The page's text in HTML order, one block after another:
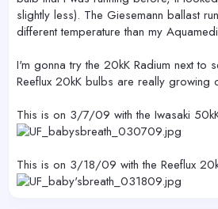
slightly less). The Giesemann ballast
different temperature than my
I'm gonna try the 20kK Radium next to
Reeflux 20kK bulbs are really growing
This is on 3/7/09 with the Iwasaki
This is on 3/18/09 with the Reeflux